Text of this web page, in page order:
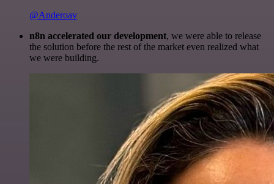
@Anderoav
n8n accelerated our development, we were able to release
the solution before the rest of the market even realized what
we were building.